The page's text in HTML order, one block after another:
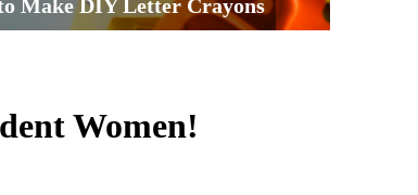
Make DIY Letter Crayons
Women!